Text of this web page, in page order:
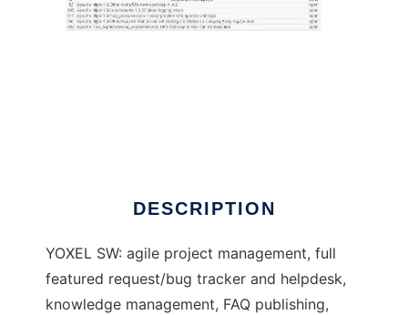
DESCRIPTION
YOXEL SW: agile project management, full
featured request/bug tracker and helpdesk,
knowledge management, FAQ publishing,